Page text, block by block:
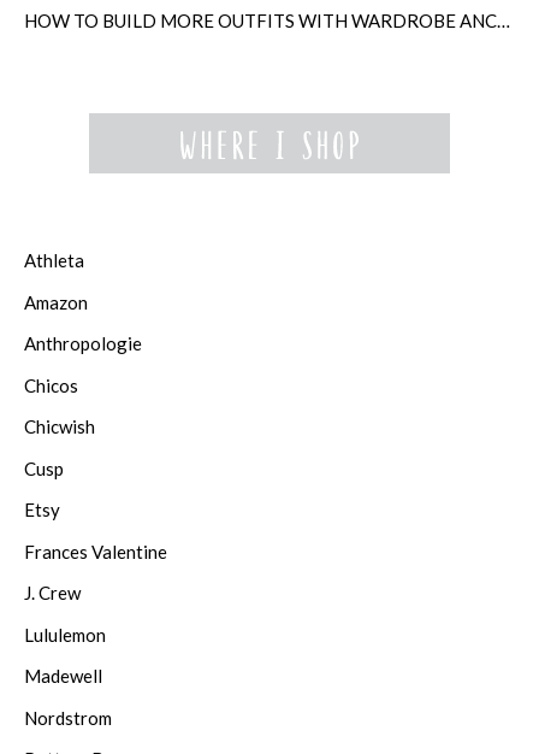
HOW TO BUILD MORE OUTFITS WITH WARDROBE ANCHORS
Athleta
Amazon
Anthropologie
Chicos
Chicwish
Cusp
Etsy
Frances Valentine
J. Crew
Lululemon
Madewell
Nordstrom